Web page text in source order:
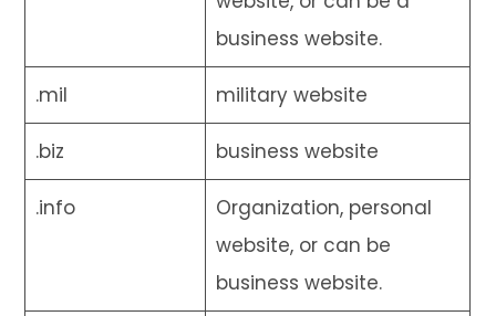
business website.
.mil military website
.biz business website
.info
Organization, personal
website, or can be
business website.